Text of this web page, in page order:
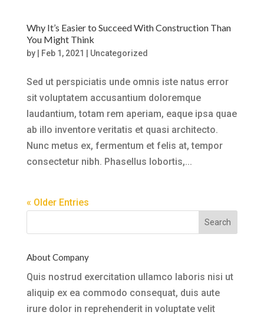
Why It’s Easier to Succeed With Construction Than
You Might Think
by | Feb 1, 2021 | Uncategorized
Sed ut perspiciatis unde omnis iste natus error
sit voluptatem accusantium doloremque
laudantium, totam rem aperiam, eaque ipsa quae
ab illo inventore veritatis et quasi architecto.
Nunc metus ex, fermentum et felis at, tempor
consectetur nibh. Phasellus lobortis,...
« Older Entries
About Company
Quis nostrud exercitation ullamco laboris nisi ut
aliquip ex ea commodo consequat, duis aute
irure dolor in reprehenderit in voluptate velit